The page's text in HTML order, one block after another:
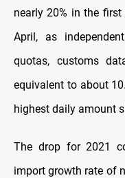
nearly 20% in the
April, as
quotas, customs
equivalent to about
highest daily amount
The drop for 2021
import growth rate of